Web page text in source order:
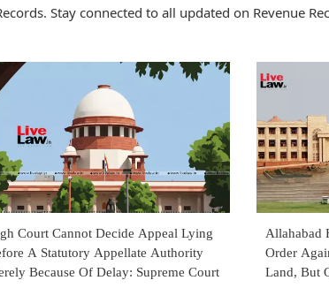
Stay connected to all updated on Revenue
Court Cannot Decide Appeal Lying
A Statutory Appellate Authority
Because Of Delay: Supreme Court
Allahabad
Order
Land, But